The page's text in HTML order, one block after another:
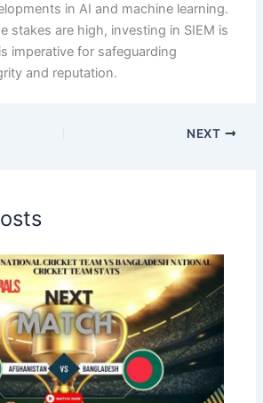
in AI and machine learning.
stakes are high, investing in SIEM is
imperative for safeguarding
and reputation.
NEXT